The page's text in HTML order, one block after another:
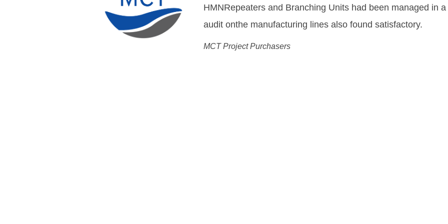
DWDMequipment needed to enable us to deliver and fulfill
Flemming Drechsel